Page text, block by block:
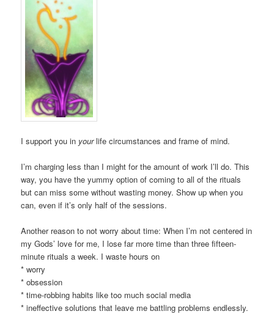
I support you in yourlife circumstances and frame of mind.
I’m charging less than I might for the amount of work I’ll do. This
way, you have the yummy option of coming to all of the rituals
but can miss some without wasting money. Show up when you
can, even if it’s only half of the sessions.
Another reason to not worry about time: When I’m not centered in
my Gods’ love for me, I lose far more time than three fifteen-
minute rituals a week. I waste hours on
* worry
* obsession
* time-robbing habits like too much social media
* ineffective solutions that leave me battling problems endlessly.